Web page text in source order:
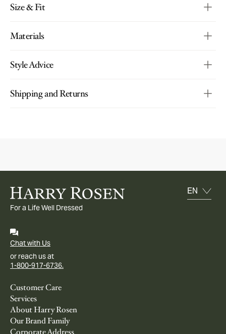
Size & Fit
Materials
Style Advice
Shipping and Returns
For a Life Well Dressed
Chat with Us
or reach us at
1-800-917-6736.
Customer Care
Services
About Harry Rosen
Our Brand Family
Corporate Address